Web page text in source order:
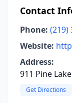
Contact
Phone: (219)
Website:
Address:
911 Pine
Get Directions